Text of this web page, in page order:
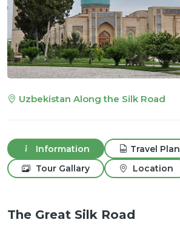
Uzbekistan Along the Silk Road
Information
Travel Plan
Tour Gallary
Location
The Great Silk Road